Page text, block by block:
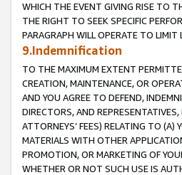
WHICH THE EVENT GIVING RISE TO
THE RIGHT TO SEEK SPECIFIC
PARAGRAPH WILL OPERATE TO
9.Indemnification
TO THE MAXIMUM EXTENT
CREATION, MAINTENANCE, OR
AND YOU AGREE TO DEFEND,
DIRECTORS, AND
ATTORNEYS’ FEES) RELATING TO
MATERIALS WITH OTHER
PROMOTION, OR MARKETING OF
WHETHER OR NOT SUCH USE IS